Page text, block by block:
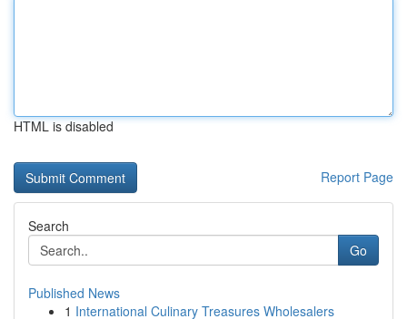
HTML is disabled
Report Page
Search
Go
Published News
1 International Culinary Treasures Wholesalers